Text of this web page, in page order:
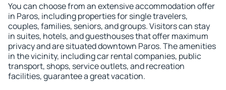
You can choose from an extensive accommodation offer
in Paros, including properties for single travelers,
couples, families, seniors, and groups. Visitors can stay
in suites, hotels, and guesthouses that offer maximum
privacy and are situated downtown Paros. The amenities
in the vicinity, including car rental companies, public
transport, shops, service outlets, and recreation
facilities, guarantee a great vacation.